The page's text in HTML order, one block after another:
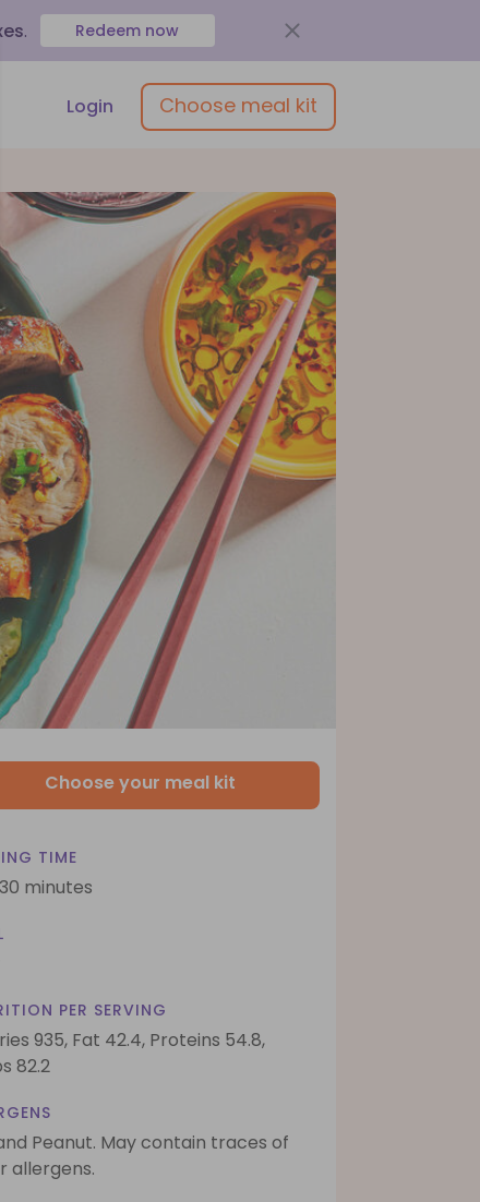
. Redeem now
Login Choose meal kit
Choose your meal kit
TIME
minutes
PER SERVING
935, Fat 42.4, Proteins 54.8,
82.2
Peanut. May contain traces of
allergens.